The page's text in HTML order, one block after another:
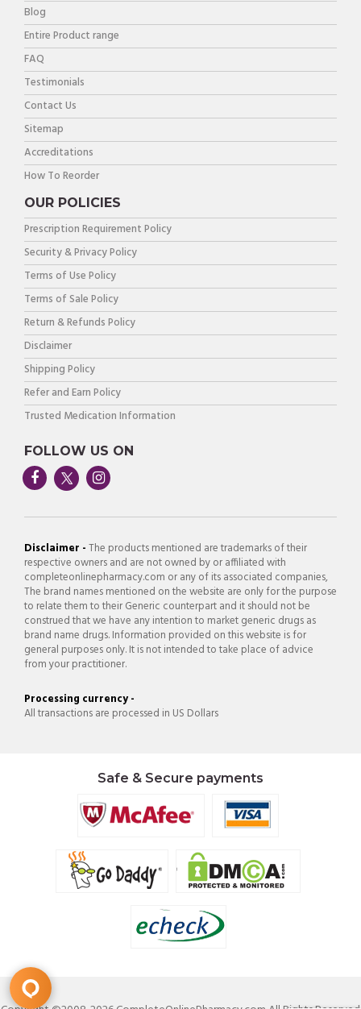
Blog
Entire Product range
FAQ
Testimonials
Contact Us
Sitemap
Accreditations
How To Reorder
OUR POLICIES
Prescription Requirement Policy
Security & Privacy Policy
Terms of Use Policy
Terms of Sale Policy
Return & Refunds Policy
Disclaimer
Shipping Policy
Refer and Earn Policy
Trusted Medication Information
FOLLOW US ON
Disclaimer -The products mentioned are trademarks of their
respective owners and are not owned by or affiliated with
completeonlinepharmacy.com or any of its associated companies,
The brand names mentioned on the website are only for the purpose
to relate them to their Generic counterpart and it should not be
construed that we have any intention to market generic drugs as
brand name drugs. Information provided on this website is for
general purposes only. It is not intended to take place of advice
from your practitioner.
Processing currency -
All transactions are processed in US Dollars
Safe & Secure payments